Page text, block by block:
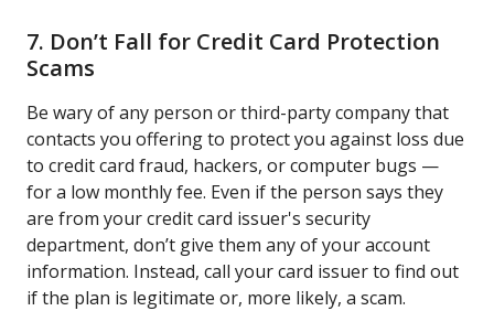
7. Don’t Fall for Credit Card Protection
Scams
Be wary of any person or third-party company that
contacts you offering to protect you against loss due
to credit card fraud, hackers, or computer bugs —
for a low monthly fee. Even if the person says they
are from your credit card issuer's security
department, don’t give them any of your account
information. Instead, call your card issuer to find out
if the plan is legitimate or, more likely, a scam.